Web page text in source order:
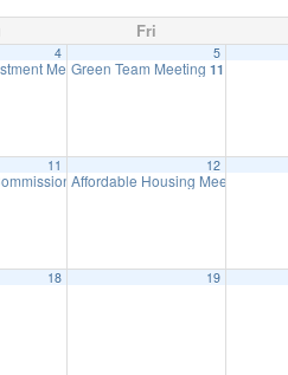
Fri
4
Meeting7:30 pm
5
Green Team Meeting 11:00 am
11
Meeting7:00 pm
12
Affordable Housing Meeting
18 19